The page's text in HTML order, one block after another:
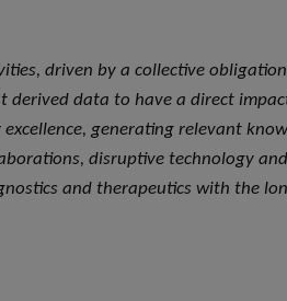
driven by a collective
data to have a direct
generating relevant
disruptive technology
and therapeutics with the